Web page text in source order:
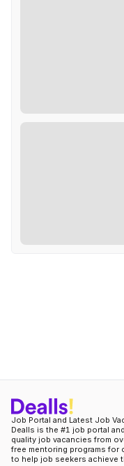
Job Portal and Latest Job
Dealls is the #1 job portal
quality job vacancies from
free mentoring programs for
to help job seekers achieve